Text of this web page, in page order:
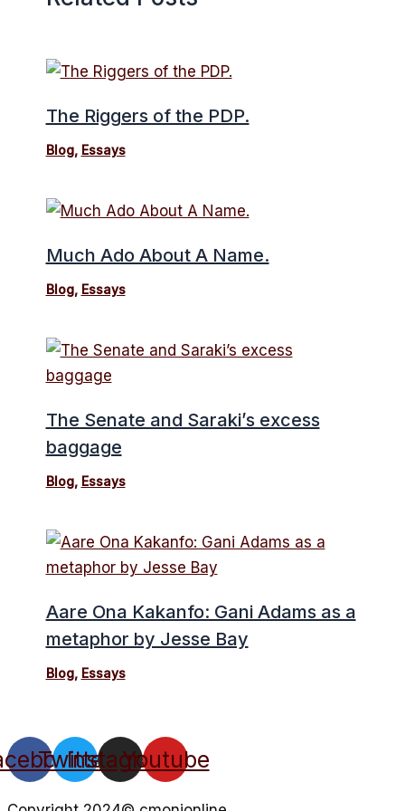
The Riggers of the PDP.
Blog, Essays
Much Ado About A Name.
Blog, Essays
The Senate and Saraki’s excess
baggage
Blog, Essays
Aare Ona Kakanfo: Gani Adams as a
metaphor by Jesse Bay
Blog, Essays
Twitter
Instagram
Youtube